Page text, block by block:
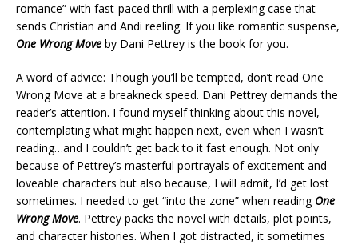
romance” with fast-paced thrill with a perplexing case that
sends Christian and Andi reeling. If you like romantic suspense,
One Wrong Move by Dani Pettrey is the book for you.
A word of advice: Though you’ll be tempted, don’t read One
Wrong Move at a breakneck speed. Dani Pettrey demands the
reader’s attention. I found myself thinking about this novel,
contemplating what might happen next, even when I wasn’t
reading…and I couldn’t get back to it fast enough. Not only
because of Pettrey’s masterful portrayals of excitement and
loveable characters but also because, I will admit, I’d get lost
sometimes. I needed to get “into the zone” when reading One
Wrong Move. Pettrey packs the novel with details, plot points,
and character histories. When I got distracted, it sometimes